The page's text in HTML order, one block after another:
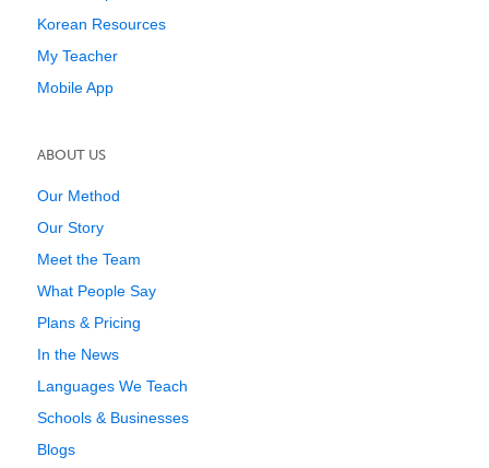
Korean Resources
My Teacher
Mobile App
ABOUT US
Our Method
Our Story
Meet the Team
What People Say
Plans & Pricing
In the News
Languages We Teach
Schools & Businesses
Blogs